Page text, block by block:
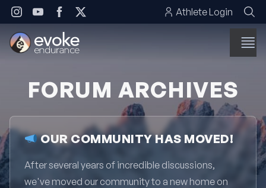
Skip to content Athlete Login
FORUM ARCHIVES
OUR COMMUNITY HAS MOVED!
After several years of incredible discussions,
we've moved our community to a new home on